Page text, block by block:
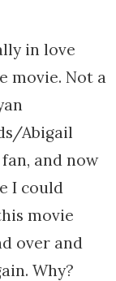
in love
movie. Not a
Abigail
and now
I could
movie
over and
Why?